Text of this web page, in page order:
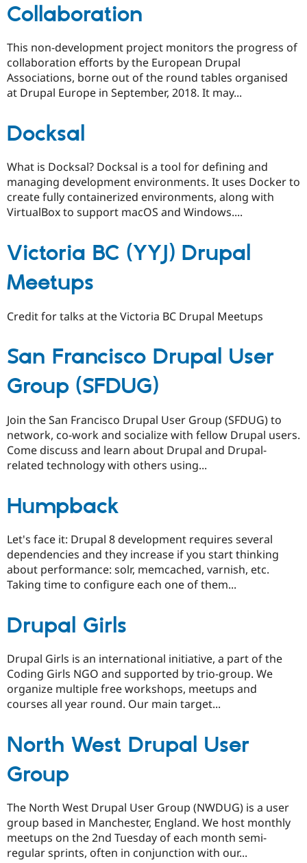
Collaboration
This non-development project monitors the progress of
collaboration efforts by the European Drupal
Associations, borne out of the round tables organised
at Drupal Europe in September, 2018. It may...
Docksal
What is Docksal? Docksal is a tool for defining and
managing development environments. It uses Docker to
create fully containerized environments, along with
VirtualBox to support macOS and Windows....
Victoria BC (YYJ) Drupal
Meetups
Credit for talks at the Victoria BC Drupal Meetups
San Francisco Drupal User
Group (SFDUG)
Join the San Francisco Drupal User Group (SFDUG) to
network, co-work and socialize with fellow Drupal users.
Come discuss and learn about Drupal and Drupal-
related technology with others using...
Humpback
Let's face it: Drupal 8 development requires several
dependencies and they increase if you start thinking
about performance: solr, memcached, varnish, etc.
Taking time to configure each one of them...
Drupal Girls
Drupal Girls is an international initiative, a part of the
Coding Girls NGO and supported by trio-group. We
organize multiple free workshops, meetups and
courses all year round. Our main target...
North West Drupal User
Group
The North West Drupal User Group (NWDUG) is a user
group based in Manchester, England. We host monthly
meetups on the 2nd Tuesday of each month semi-
regular sprints, often in conjunction with our...